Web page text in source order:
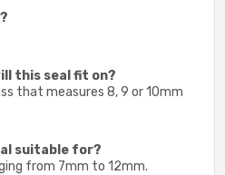
this seal fit on?
that measures 8, 9 or 10mm
suitable for?
from 7mm to 12mm.